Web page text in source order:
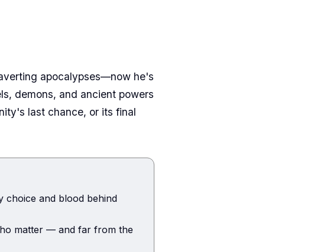
apocalypses—now he's
demons, and ancient powers
last chance, or its final
choice and blood behind
matter — and far from the